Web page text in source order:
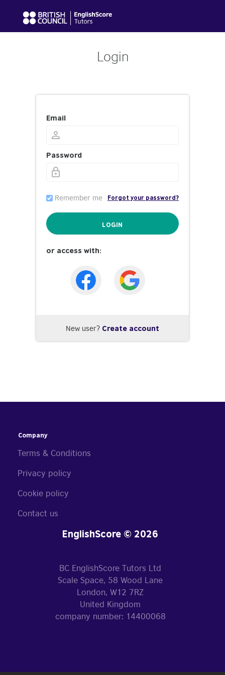
Login
Email
Password
Remember me Forgot your password?
LOGIN
or access with:
New user? Create account
Company
Terms & Conditions
Privacy policy
Cookie policy
Contact us
EnglishScore © 2026
BC EnglishScore Tutors Ltd
Scale Space, 58 Wood Lane
London, W12 7RZ
United Kingdom
company number: 14400068